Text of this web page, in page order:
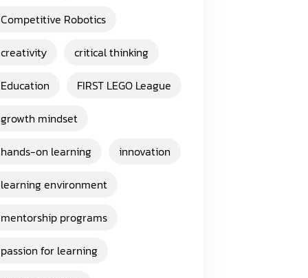
Competitive Robotics
creativity
critical thinking
Education
FIRST LEGO League
growth mindset
hands-on learning
innovation
learning environment
mentorship programs
passion for learning